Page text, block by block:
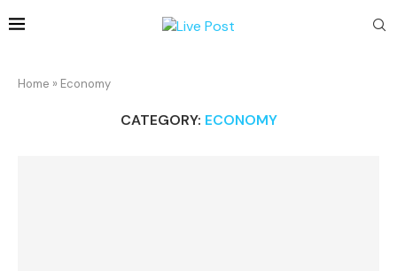
Home » Economy
CATEGORY: ECONOMY